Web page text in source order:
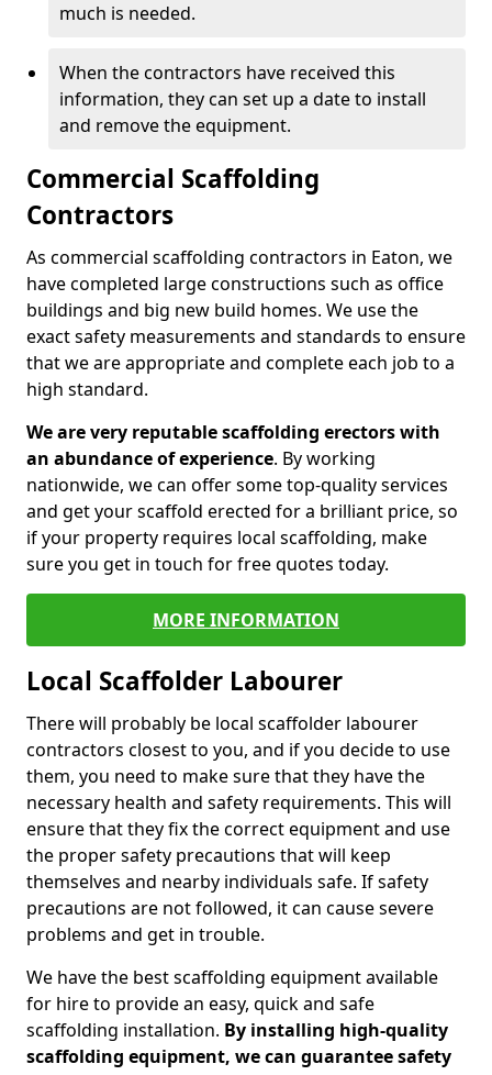
much is needed.
When the contractors have received this
information, they can set up a date to install
and remove the equipment.
Commercial Scaffolding
Contractors
As commercial scaffolding contractors in Eaton, we
have completed large constructions such as office
buildings and big new build homes. We use the
exact safety measurements and standards to ensure
that we are appropriate and complete each job to a
high standard.
We are very reputable scaffolding erectors with
an abundance of experience. By working
nationwide, we can offer some top-quality services
and get your scaffold erected for a brilliant price, so
if your property requires local scaffolding, make
sure you get in touch for free quotes today.
MORE INFORMATION
Local Scaffolder Labourer
There will probably be local scaffolder labourer
contractors closest to you, and if you decide to use
them, you need to make sure that they have the
necessary health and safety requirements. This will
ensure that they fix the correct equipment and use
the proper safety precautions that will keep
themselves and nearby individuals safe. If safety
precautions are not followed, it can cause severe
problems and get in trouble.
We have the best scaffolding equipment available
for hire to provide an easy, quick and safe
scaffolding installation. By installing high-quality
scaffolding equipment, we can guarantee safety